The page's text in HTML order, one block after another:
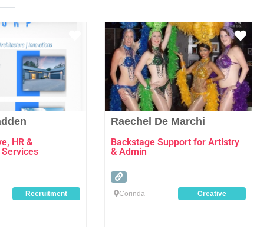
Favourite
HR &
Recruitment
Raechel De Marchi
Backstage Support for Artistry
& Admin
Corinda Creative